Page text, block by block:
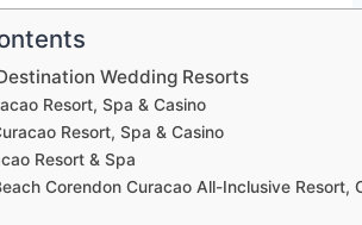
Wedding Resorts
Resort, Spa & Casino
Resort, Spa & Casino
Resort & Spa
Corendon Curacao All-Inclusive Resort,